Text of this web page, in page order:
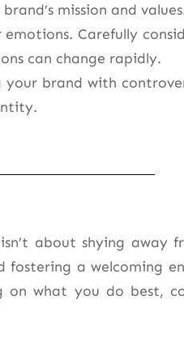
mission and
Carefully
can change rapidly.
your brand with
about shying away
fostering a welcoming
on what you do best,